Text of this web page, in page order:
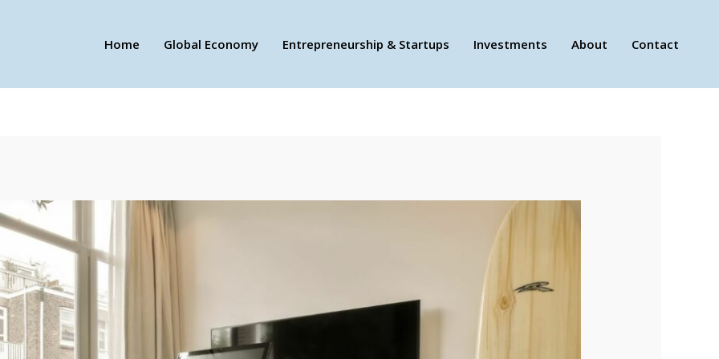
Home Global Economy Entrepreneurship & Startups Investments About Contact